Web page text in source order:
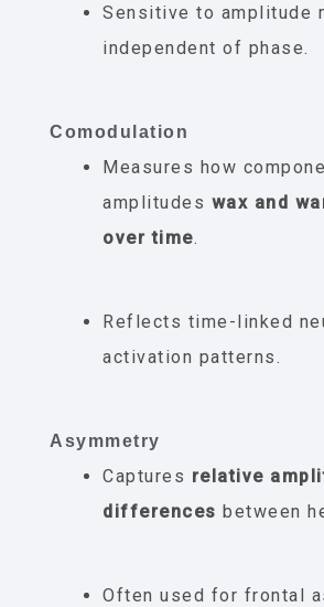
Sensitive to amplitude
independent of phase.
Comodulation
Measures how
amplitudes wax and
over time.
Reflects time-linked
activation patterns.
Asymmetry
Captures relative
differences between
Often used for frontal